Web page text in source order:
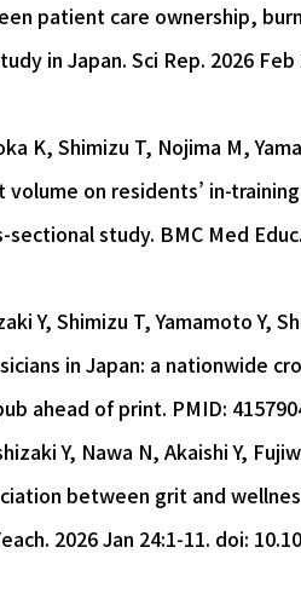
patient care ownership,
in Japan. Sci Rep. 2026
K, Shimizu T, Nojima M,
volume on residents’ in-
study. BMC Med
Y, Shimizu T, Yamamoto Y,
in Japan: a nationwide
ahead of print. PMID:
Y, Nawa N, Akaishi Y,
between grit and
2026 Jan 24:1-11. doi: